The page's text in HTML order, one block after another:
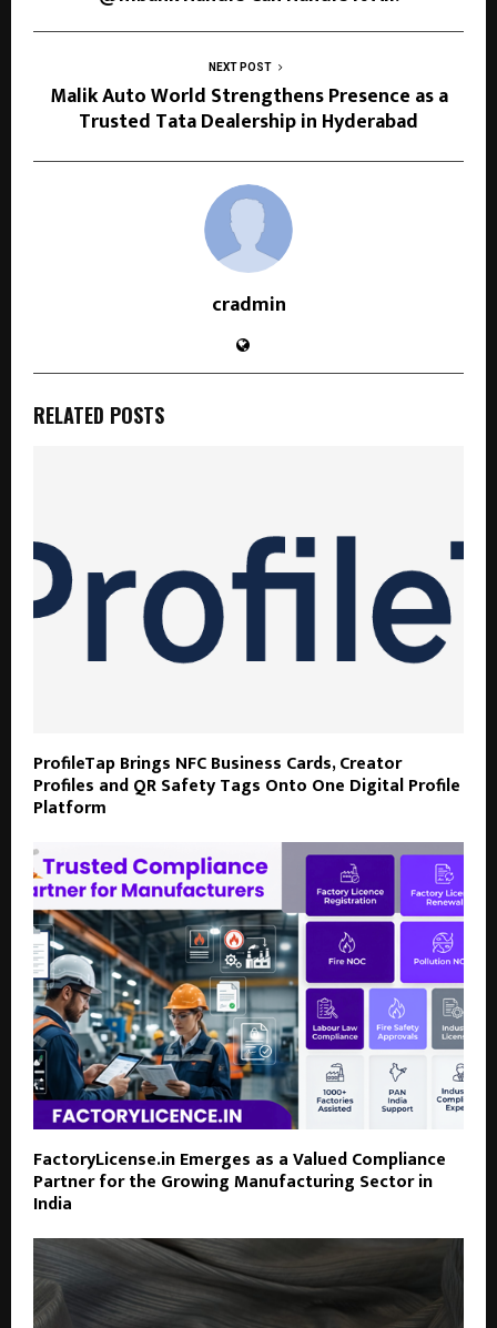
NEXT POST
Malik Auto World Strengthens Presence as a
Trusted Tata Dealership in Hyderabad
cradmin
RELATED POSTS
ProfileTap Brings NFC Business Cards, Creator
Profiles and QR Safety Tags Onto One Digital Profile
Platform
FactoryLicense.in Emerges as a Valued Compliance
Partner for the Growing Manufacturing Sector in
India